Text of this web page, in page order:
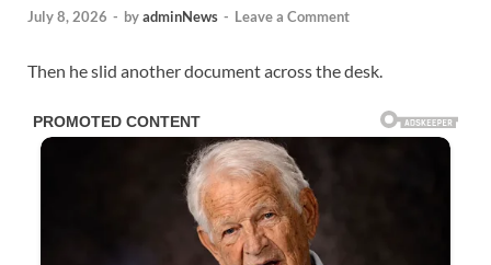
July 8, 2026 - byadminNews - Leave a Comment
Then he slid another document across the desk.